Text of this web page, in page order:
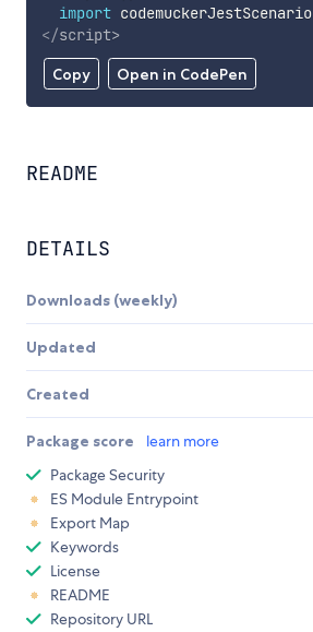
Copy Open in CodePen
import codemuckerJestScenario
</script>
README
DETAILS
Downloads (weekly)
Updated
Created
Package score learn more
Package Security
ES Module Entrypoint
Export Map
Keywords
License
README
Repository URL